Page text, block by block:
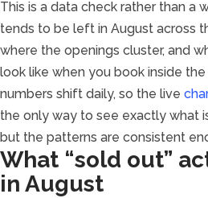
This is a data check rather than a
tends to be left in August across
where the openings cluster, and
look like when you book inside
numbers shift daily, so the live
the only way to see exactly what
but the patterns are consistent
What “sold out”
in August